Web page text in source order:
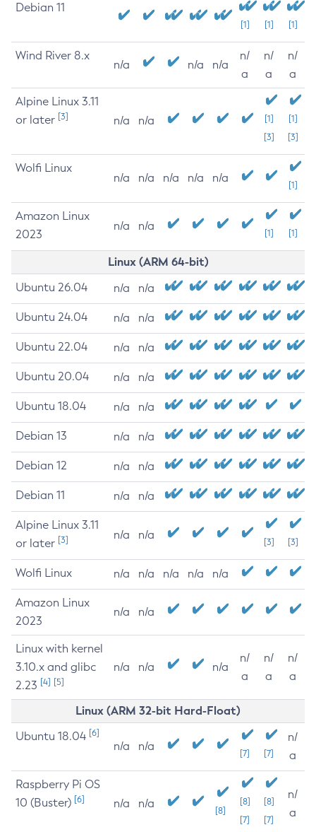
Debian 11
[1] [1] [1]
Wind River 8.x
n/a n/a n/a
n/
a
n/
a
n/
a
Alpine Linux 3.11
or later [3] n/a n/a
[1]
[3]
[1]
[3]
Wolfi Linux
n/a n/a n/a n/a n/a
[1]
Amazon Linux
2023
n/a n/a
[1] [1]
Linux (ARM 64-bit)
Ubuntu 26.04 n/a n/a
Ubuntu 24.04 n/a n/a
Ubuntu 22.04 n/a n/a
Ubuntu 20.04 n/a n/a
Ubuntu 18.04 n/a n/a
Debian 13 n/a n/a
Debian 12 n/a n/a
Debian 11 n/a n/a
Alpine Linux 3.11
or later [3] n/a n/a
[3] [3]
Wolfi Linux n/a n/a n/a n/a n/a
Amazon Linux
2023
n/a n/a
Linux with kernel
3.10.x and glibc
2.23 [4] [5]
n/a n/a n/a
n/
a
n/
a
n/
a
Linux (ARM 32-bit Hard-Float)
Ubuntu 18.04 [6]
n/a n/a
[7] [7]
n/
a
Raspberry Pi OS
10 (Buster) [6] n/a n/a
[8]
[8]
[7]
[8]
[7]
n/
a